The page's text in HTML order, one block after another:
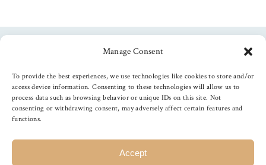
Manage Consent
To provide the best experiences, we use technologies like cookies to store and/or
access device information. Consenting to these technologies will allow us to
process data such as browsing behavior or unique IDs on this site. Not
consenting or withdrawing consent, may adversely affect certain features and
functions.
Accept
Follow us
The Foiled Fox, All Rights Reserved